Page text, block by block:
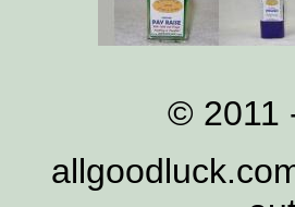
© 2011